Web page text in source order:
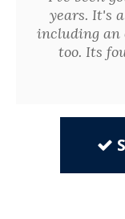
years. It's
including an
too. Its